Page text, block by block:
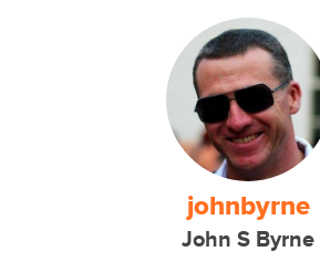
johnbyrne
John S Byrne